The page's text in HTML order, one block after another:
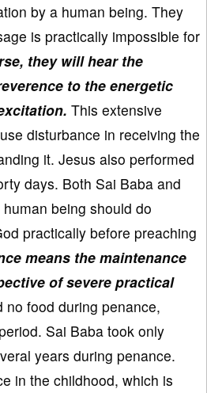
by a human being. They
is practically impossible for
they will hear the
to the energetic
This extensive
disturbance in receiving the
it. Jesus also performed
days. Both Sai Baba and
being should do
practically before preaching
means the maintenance
of severe practical
no food during penance,
Sai Baba took only
years during penance.
in the childhood, which is